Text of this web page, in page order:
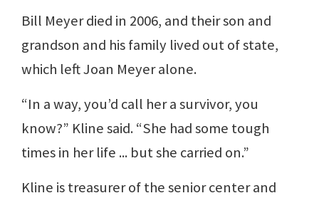
Bill Meyer died in 2006, and their son and
grandson and his family lived out of state,
which left Joan Meyer alone.
“In a way, you’d call her a survivor, you
know?” Kline said. “She had some tough
times in her life ... but she carried on.”
Kline is treasurer of the senior center and